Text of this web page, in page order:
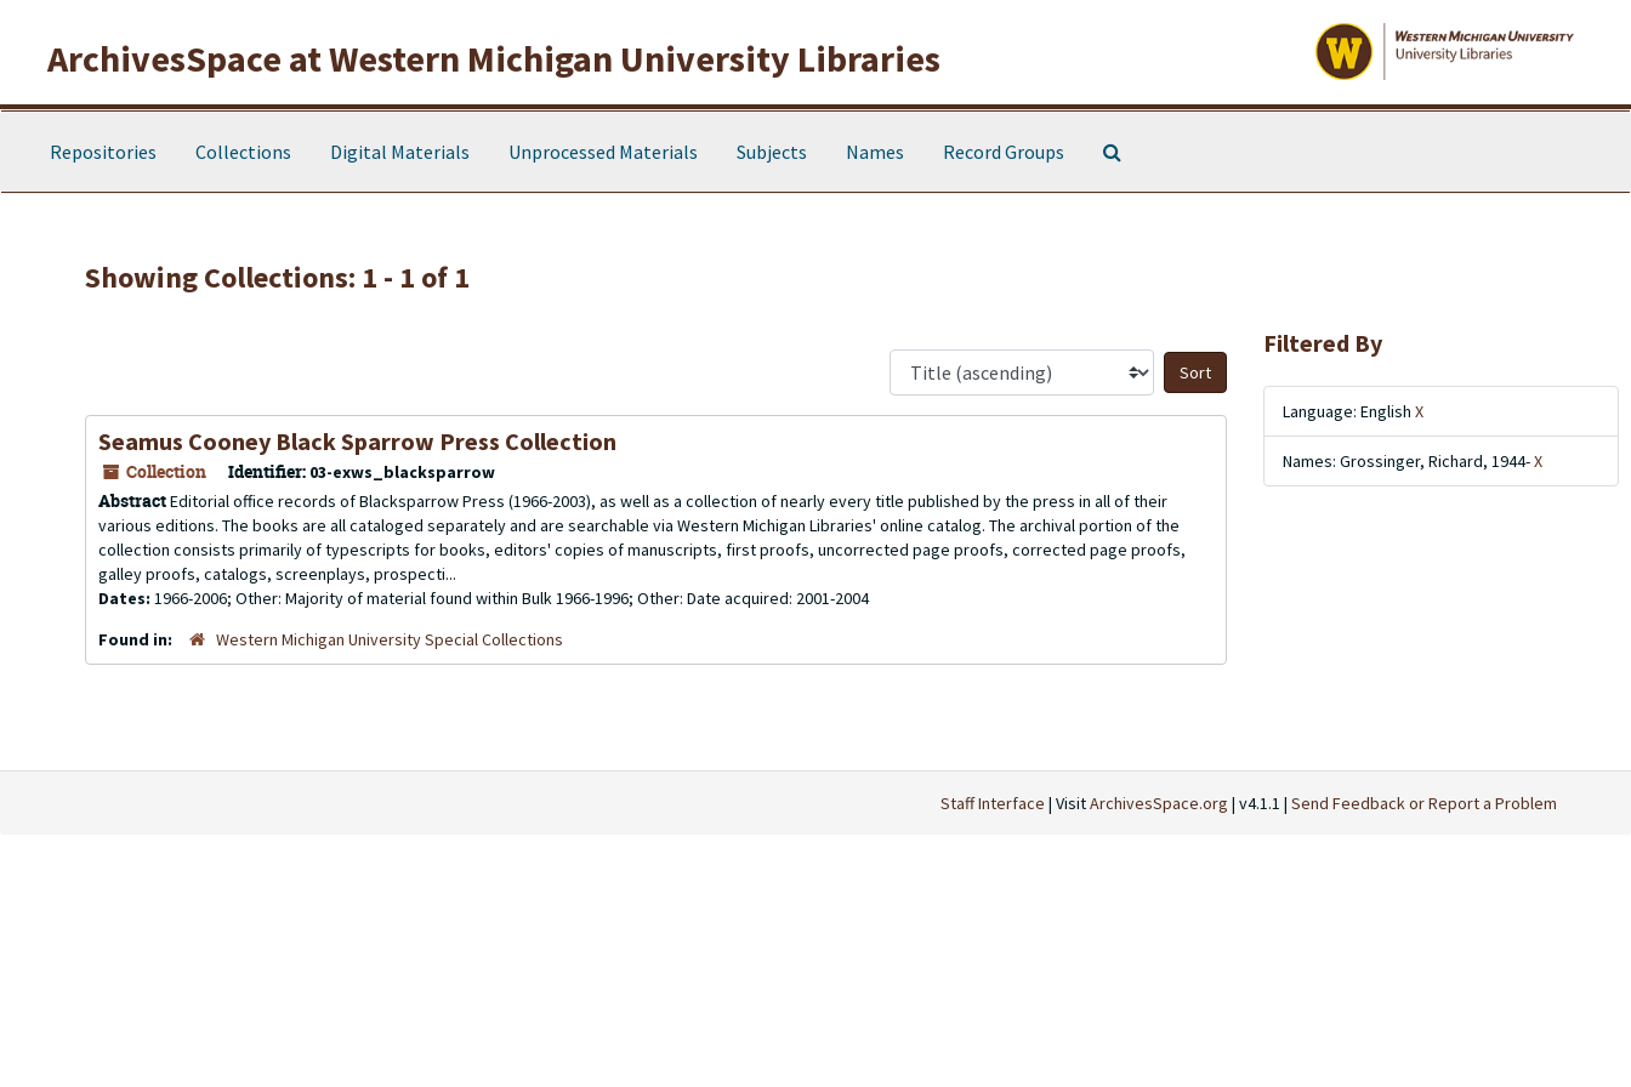
ArchivesSpace at Western Michigan University Libraries
Repositories Collections Digital Materials Unprocessed Materials Subjects Names Record Groups
Showing Collections: 1 - 1 of 1
Sort by:
Seamus Cooney Black Sparrow Press Collection
Collection Identifier: 03-exws_blacksparrow
AbstractEditorial office records of Blacksparrow Press (1966-2003), as well as a collection of nearly every title published by the press in all of their
various editions. The books are all cataloged separately and are searchable via Western Michigan Libraries' online catalog. The archival portion of the
collection consists primarily of typescripts for books, editors' copies of manuscripts, first proofs, uncorrected page proofs, corrected page proofs,
galley proofs, catalogs, screenplays, prospecti...
Dates: 1966-2006; Other: Majority of material found within Bulk 1966-1996; Other: Date acquired: 2001-2004
Found in:
Western Michigan University Special Collections
Filtered By
Language: English X
Names: Grossinger, Richard, 1944-X
Staff Interface | VisitArchivesSpace.org | v4.1.1 | Send Feedback or Report a Problem